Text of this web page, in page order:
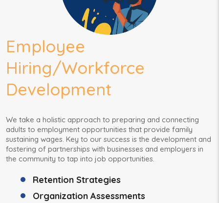
Employee
Hiring/Workforce
Development
We take a holistic approach to preparing and connecting
adults to employment opportunities that provide family
sustaining wages. Key to our success is the development and
fostering of partnerships with businesses and employers in
the community to tap into job opportunities.
Retention Strategies
Organization Assessments